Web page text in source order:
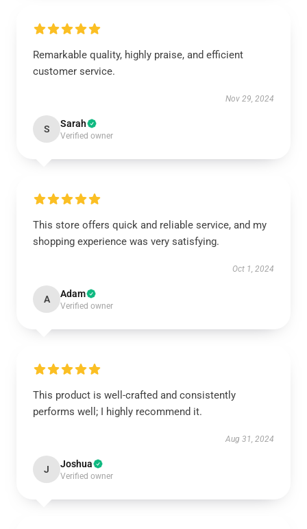
Remarkable quality, highly praise, and efficient
customer service.
Nov 29, 2024
S Sarah
Verified owner
This store offers quick and reliable service, and my
shopping experience was very satisfying.
Oct 1, 2024
A Adam
Verified owner
This product is well-crafted and consistently
performs well; I highly recommend it.
Aug 31, 2024
J Joshua
Verified owner